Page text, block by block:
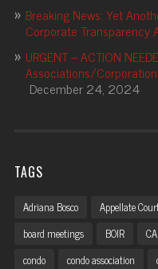
Breaking News: Yet
Corporate Transparency
URGENT – ACTION
Associations/
December 24, 2024
TAGS
Adriana Bosco Appellate
board meetings
BOIR CAI
condo
condo association